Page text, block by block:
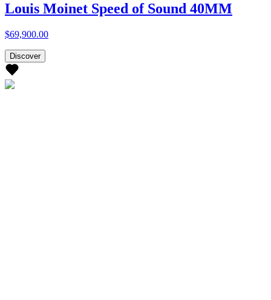
Louis Moinet Speed of Sound 40MM
$69,900.00
Discover